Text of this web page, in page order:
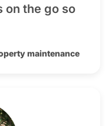
on the go so
maintenance